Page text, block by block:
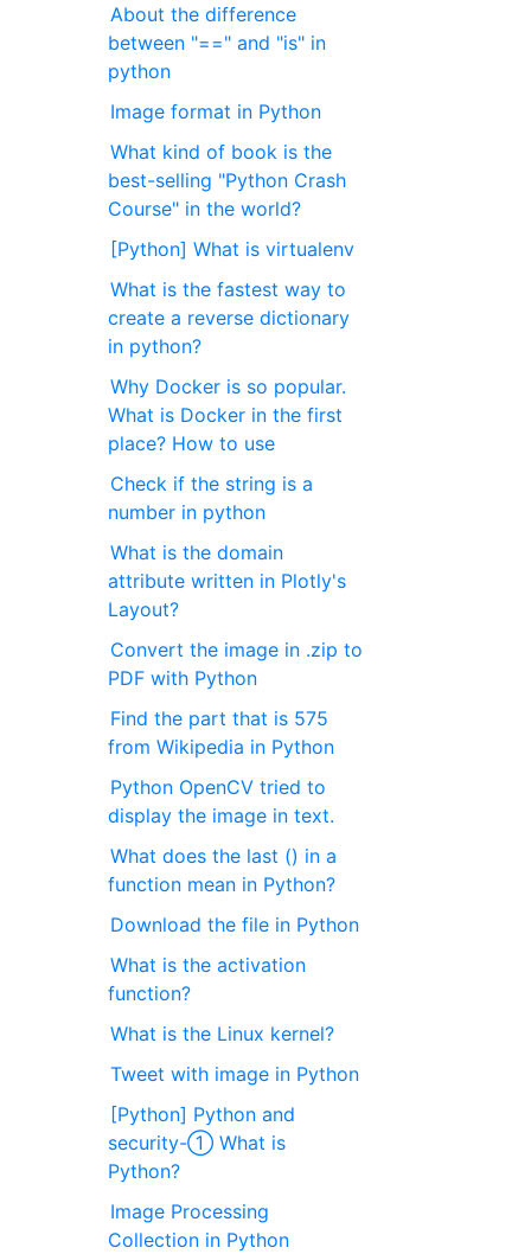
About the difference
between "==" and "is" in
python
Image format in Python
What kind of book is the
best-selling "Python Crash
Course" in the world?
[Python] What is virtualenv
What is the fastest way to
create a reverse dictionary
in python?
Why Docker is so popular.
What is Docker in the first
place? How to use
Check if the string is a
number in python
What is the domain
attribute written in Plotly's
Layout?
Convert the image in .zip to
PDF with Python
Find the part that is 575
from Wikipedia in Python
Python OpenCV tried to
display the image in text.
What does the last () in a
function mean in Python?
Download the file in Python
What is the activation
function?
What is the Linux kernel?
Tweet with image in Python
[Python] Python and
security-① What is
Python?
Image Processing
Collection in Python